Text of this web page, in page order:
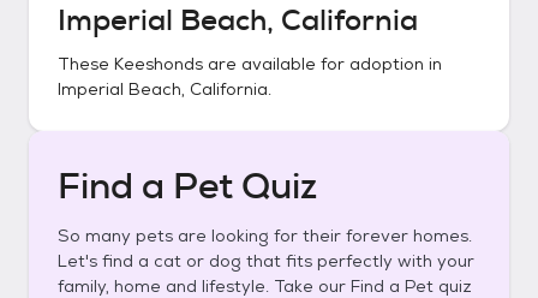
Imperial Beach, California
These Keeshonds are available for adoption in
Imperial Beach, California.
Find a Pet Quiz
So many pets are looking for their forever homes.
Let's find a cat or dog that fits perfectly with your
family, home and lifestyle. Take our Find a Pet quiz